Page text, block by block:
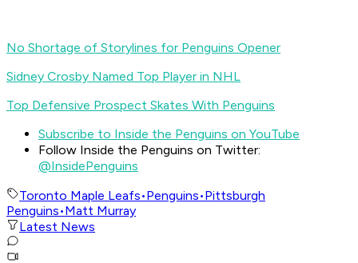
No Shortage of Storylines for Penguins Opener
Sidney Crosby Named Top Player in NHL
Top Defensive Prospect Skates With Penguins
Subscribe to Inside the Penguins on YouTube
Follow Inside the Penguins on Twitter:
@InsidePenguins
Toronto Maple Leafs•Penguins•Pittsburgh
Penguins•Matt Murray
Latest News